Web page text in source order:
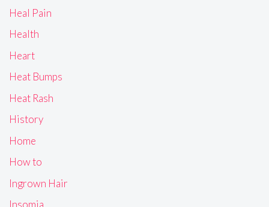
Heal Pain
Health
Heart
Heat Bumps
Heat Rash
History
Home
How to
Ingrown Hair